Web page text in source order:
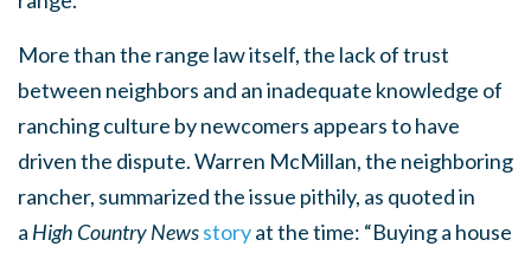
More than the range law itself, the lack of trust
between neighbors and an inadequate knowledge of
ranching culture by newcomers appears to have
driven the dispute. Warren McMillan, the neighboring
rancher, summarized the issue pithily, as quoted in
a High Country Newsstoryat the time: “Buying a house